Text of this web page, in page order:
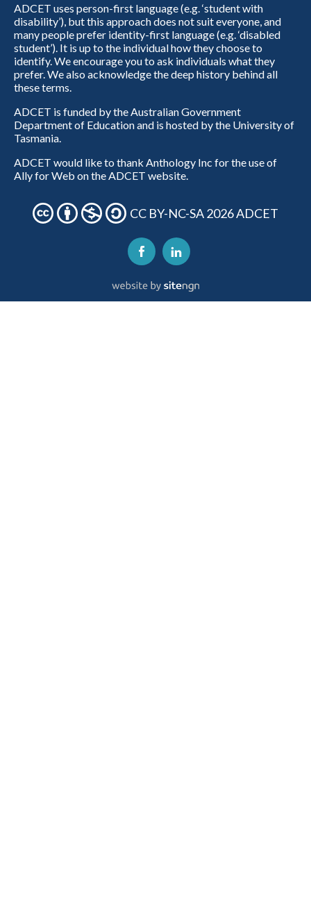
ADCET uses person-first language (e.g. ‘student with
disability’), but this approach does not suit everyone, and
many people prefer identity-first language (e.g. ‘disabled
student’). It is up to the individual how they choose to
identify. We encourage you to ask individuals what they
prefer. We also acknowledge the deep history behind all
these terms.
ADCET is funded by the Australian Government
Department of Education and is hosted by the University of
Tasmania.
ADCET would like to thank Anthology Inc for the use of
Ally for Web on the ADCET website.
CC BY-NC-SA 2026 ADCET